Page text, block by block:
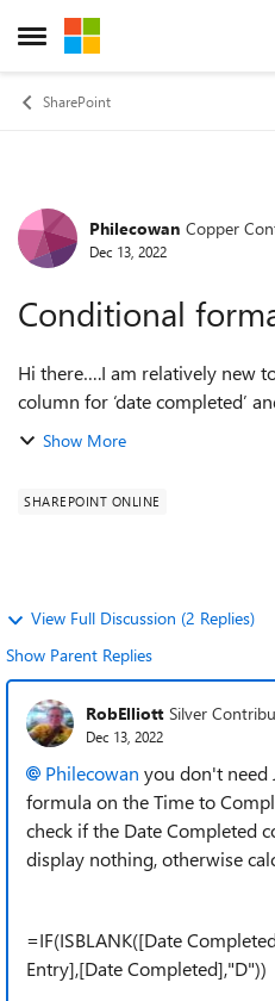
Open Side Menu
Skip to content
SharePoint
ForumPhilecowan Copper
Dec 13, 2022
Conditional
Hi there….I am relatively new to
column for ‘date completed’
complete’. The ‘time to
Show More
SHAREPOINT ONLINE
View Full Discussion (2 Replies)
Show Parent Replies
RobElliott Silver
Dec 13, 2022
Philecowan you don't need
formula on the Time to
check if the Date Completed
display nothing, otherwise
=IF(ISBLANK([Date
Entry],[Date Completed],"D"))